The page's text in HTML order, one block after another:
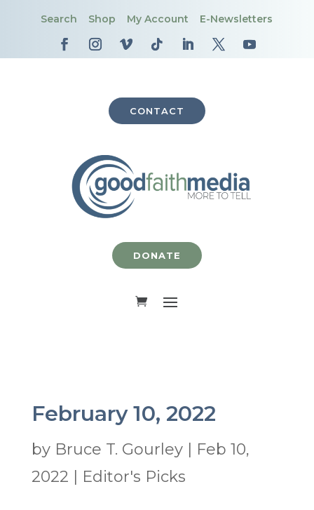
Search Shop My Account E-Newsletters
CONTACT
DONATE
February 10, 2022
by Bruce T. Gourley|
Feb 10,
2022
Editor's Picks